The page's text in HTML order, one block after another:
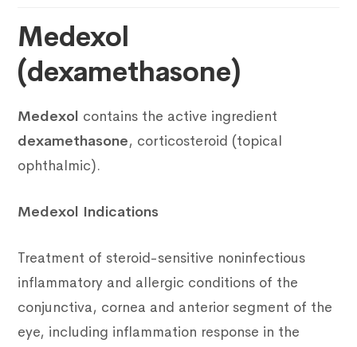
Medexol
(dexamethasone)
Medexol contains the active ingredient
dexamethasone, corticosteroid (topical
ophthalmic).
Medexol Indications
Treatment of steroid-sensitive noninfectious
inflammatory and allergic conditions of the
conjunctiva, cornea and anterior segment of the
eye, including inflammation response in the